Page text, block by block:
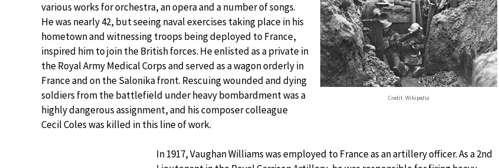
Credit: Wikipedia
various works for orchestra, an opera and a number of songs.
He was nearly 42, but seeing naval exercises taking place in his
hometown and witnessing troops being deployed to France,
inspired him to join the British forces. He enlisted as a private in
the Royal Army Medical Corps and served as a wagon orderly in
France and on the Salonika front. Rescuing wounded and dying
soldiers from the battlefield under heavy bombardment was a
highly dangerous assignment, and his composer colleague
Cecil Coles was killed in this line of work.
In 1917, Vaughan Williams was employed to France as an artillery officer. As a 2nd